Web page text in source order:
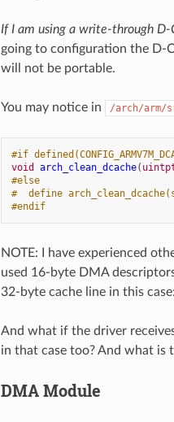
If I am using a write-through D-
going to configuration the D-
will not be portable.
You may notice in /arch/arm/
#if
void
arch_clean_dcache(
#else
#  define
#endif
NOTE: I have experienced
used 16-byte DMA
32-byte cache line in this
And what if the driver
in that case too? And what
DMA Module